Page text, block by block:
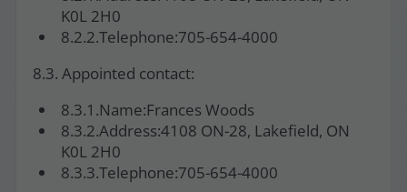
K0L 2H0
8.2.2.Telephone:705-654-4000
8.3. Appointed contact:
8.3.1.Name:Frances Woods
8.3.2.Address:4108 ON-28, Lakefield, ON
K0L 2H0
8.3.3.Telephone:705-654-4000